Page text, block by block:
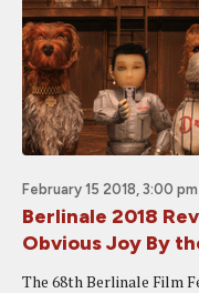
February 15 2018, 3:00 pm
Berlinale 2018
Obvious Joy By
The 68th Berlinale Film